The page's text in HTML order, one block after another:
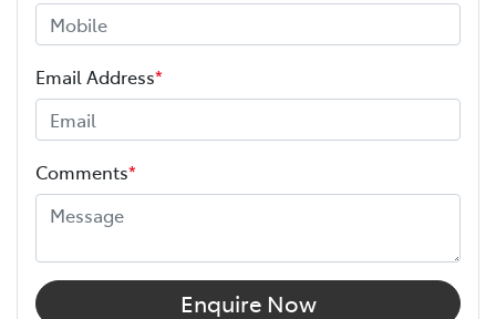
Email Address*
Comments*
Enquire Now